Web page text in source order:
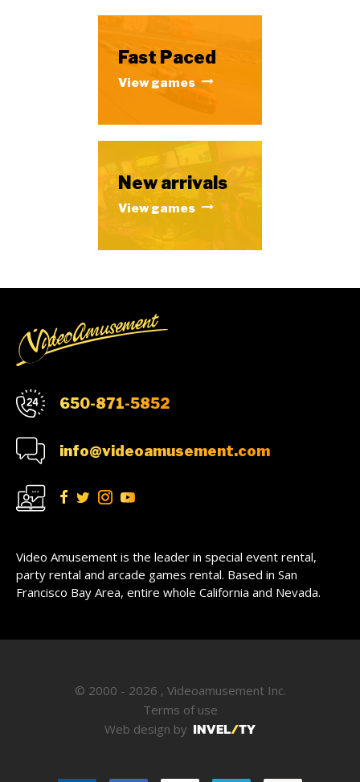
Fast Paced
View games
New arrivals
View games
650-871-5852
info@videoamusement.com
Video Amusement is the leader in special event rental,
party rental and arcade games rental. Based in San
Francisco Bay Area, entire whole California and Nevada.
© 2000 - 2026 , Videoamusement Inc.
Terms of use
Web design by